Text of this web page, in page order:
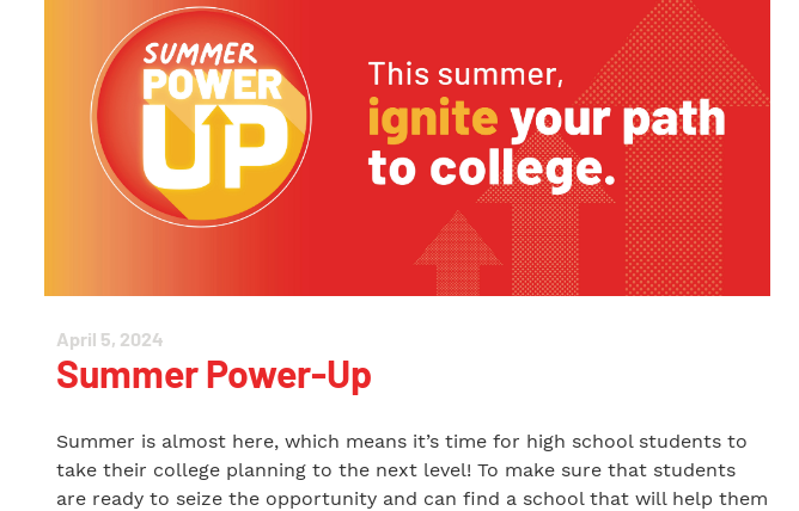
April 5, 2024
Summer Power-Up
Summer is almost here, which means it’s time for high school students to
take their college planning to the next level! To make sure that students
are ready to seize the opportunity and can find a school that will help them